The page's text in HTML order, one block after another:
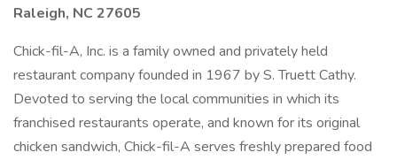
Raleigh, NC 27605
Chick-fil-A, Inc. is a family owned and privately held
restaurant company founded in 1967 by S. Truett Cathy.
Devoted to serving the local communities in which its
franchised restaurants operate, and known for its original
chicken sandwich, Chick-fil-A serves freshly prepared food